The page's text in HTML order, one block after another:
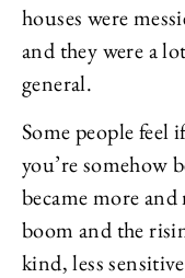
houses were
and they were a
general.
Some people feel
you’re somehow
became more
boom and the
kind, less